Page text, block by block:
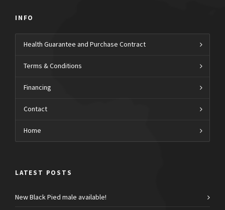
INFO
Health Guarantee and Purchase Contract
Terms & Conditions
Financing
Contact
Home
LATEST POSTS
New Black Pied male available!